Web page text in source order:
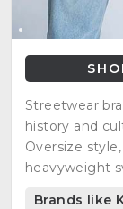
Streetwear
history and
Oversize
heavyweight
Brands like